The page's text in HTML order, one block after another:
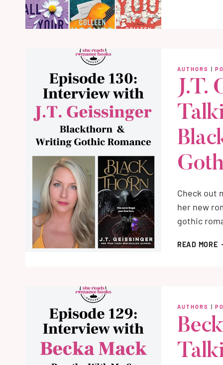
AUTHORS |
J.T.
Check out
her new
gothic
READ MORE
&
AUTHORS |